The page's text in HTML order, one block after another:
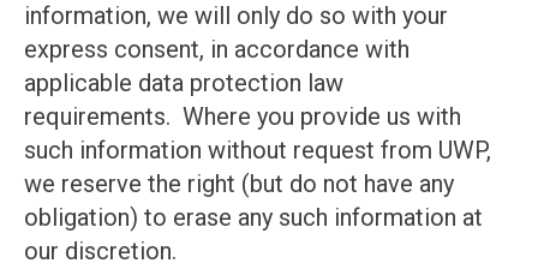
information, we will only do so with your
express consent, in accordance with
applicable data protection law
requirements. Where you provide us with
such information without request from UWP,
we reserve the right (but do not have any
obligation) to erase any such information at
our discretion.